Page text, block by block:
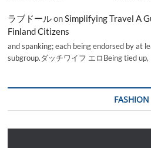
ラブドールon Simplifying Travel A
Finland Citizens
and spanking; each being endorsed by at
subgroup.ダッチワイフ エロBeing tied up,
FASHION